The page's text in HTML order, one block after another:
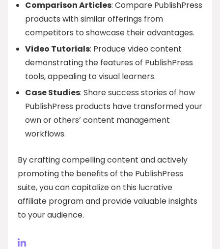
Comparison Articles: Compare PublishPress
products with similar offerings from
competitors to showcase their advantages.
Video Tutorials: Produce video content
demonstrating the features of PublishPress
tools, appealing to visual learners.
Case Studies: Share success stories of how
PublishPress products have transformed your
own or others’ content management
workflows.
By crafting compelling content and actively
promoting the benefits of the PublishPress
suite, you can capitalize on this lucrative
affiliate program and provide valuable insights
to your audience.